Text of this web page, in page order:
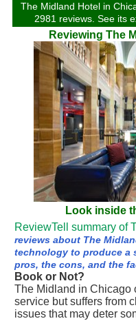
The Midland Hotel in
2981 reviews. See its
Reviewing The
Look inside
ReviewTell summary of
reviews about The
technology to produce a
pros, the cons, and the
Book or Not?
The Midland in Chicago
service but suffers from
issues that may deter